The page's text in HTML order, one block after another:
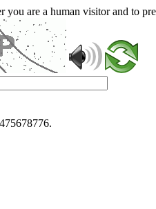
you are a human visitor and to